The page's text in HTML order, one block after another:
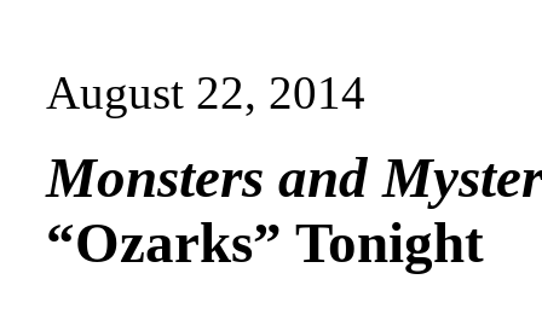
August 22, 2014
Monsters and
“Ozarks” Tonight